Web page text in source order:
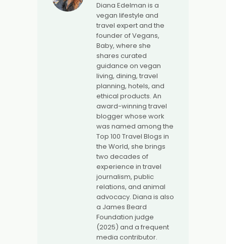
Diana Edelman is a
vegan lifestyle and
travel expert and the
founder of Vegans,
Baby, where she
shares curated
guidance on vegan
living, dining, travel
planning, hotels, and
ethical products. An
award-winning travel
blogger whose work
was named among the
Top 100 Travel Blogs in
the World, she brings
two decades of
experience in travel
journalism, public
relations, and animal
advocacy. Diana is also
a James Beard
Foundation judge
(2025) and a frequent
media contributor.